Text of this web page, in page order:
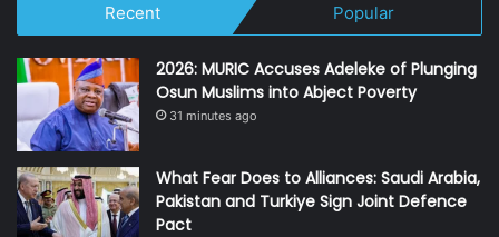
Recent Popular
2026: MURIC Accuses Adeleke of Plunging
Osun Muslims into Abject Poverty
31 minutes ago
What Fear Does to Alliances: Saudi Arabia,
Pakistan and Turkiye Sign Joint Defence
Pact